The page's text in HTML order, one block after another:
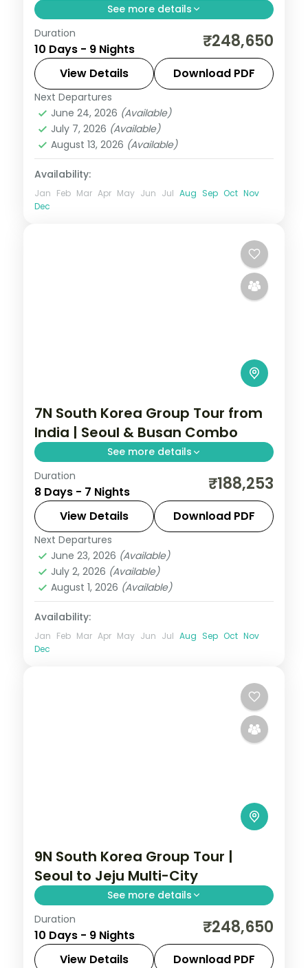
See more details
9-night South Korea group tour with
Gyeongbokgung Palace and the
Gamcheon Culture Village and 4-star
hotels.
Busan,Jeju,
2 People
Duration
10 Days - 9 Nights ₹248,650
View Details Download PDF
Next Departures
June 24, 2026 (Available)
July 7, 2026 (Available)
August 13, 2026 (Available)
Availability:
Jan Feb Mar Apr May Jun Jul Aug Sep Oct Nov
Dec
7N South Korea Group Tour from
India | Seoul & Busan Combo
See more details
Seven nights with four in Seoul for
Gyeongbokgung and Bukchon and three
in Busan for Gamcheon, Jagalchi and
Gwangalli Beach.
Busan,Seoul
2 People
Duration
8 Days - 7 Nights ₹188,253
View Details Download PDF
Next Departures
June 23, 2026 (Available)
July 2, 2026 (Available)
August 1, 2026 (Available)
Availability:
Jan Feb Mar Apr May Jun Jul Aug Sep Oct Nov
Dec
9N South Korea Group Tour |
Seoul to Jeju Multi-City
See more details
9-night South Korea group tour with
Gyeongbokgung Palace and the
Gamcheon Culture Village and 4-star
Duration
10 Days - 9 Nights ₹248,650
View Details Download PDF